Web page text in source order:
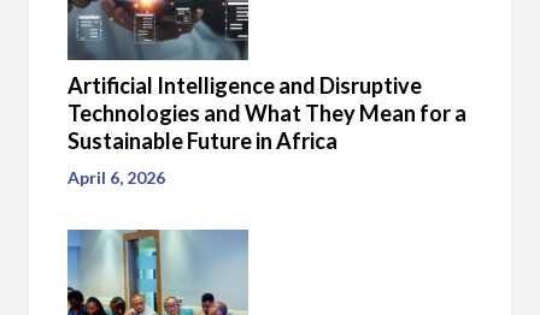
Artificial Intelligence and Disruptive
Technologies and What They Mean for a
Sustainable Future in Africa
April 6, 2026